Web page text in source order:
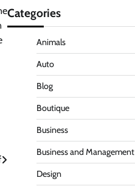
Categories
Animals
Auto
Blog
Boutique
Business
Business and Management
Design